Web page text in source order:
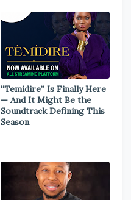
“Temidire” Is Finally Here
— And It Might Be the
Soundtrack Defining This
Season